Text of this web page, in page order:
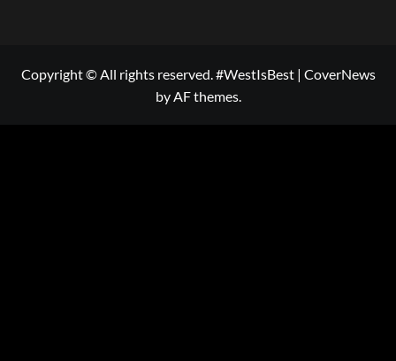
Copyright © All rights reserved. #WestIsBest | CoverNews
by AF themes.